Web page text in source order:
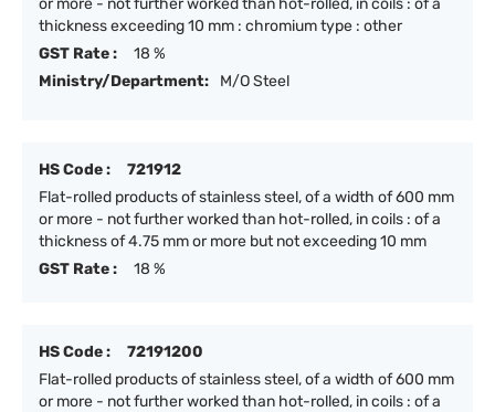
or more - not further worked than hot-rolled, in coils : of a
thickness exceeding 10 mm : chromium type : other
GST Rate :
18 %
Ministry/Department:
M/O Steel
HS Code :
721912
Flat-rolled products of stainless steel, of a width of 600 mm
or more - not further worked than hot-rolled, in coils : of a
thickness of 4.75 mm or more but not exceeding 10 mm
GST Rate :
18 %
HS Code :
72191200
Flat-rolled products of stainless steel, of a width of 600 mm
or more - not further worked than hot-rolled, in coils : of a